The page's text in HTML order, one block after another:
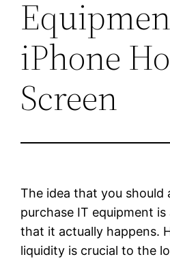
iPhone
Screen
The idea that you should
purchase IT equipment
that it actually happens.
liquidity is crucial to the